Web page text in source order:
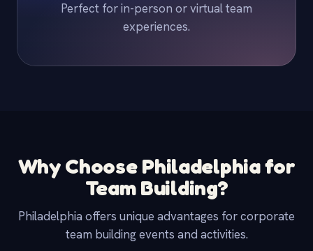
Perfect for in-person or virtual team
experiences.
Why Choose Philadelphia for
Team Building?
Philadelphia offers unique advantages for corporate
team building events and activities.